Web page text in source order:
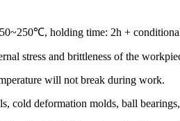
holding time: 2h +
stress and brittleness of the
will not break during work.
cold deformation molds, ball